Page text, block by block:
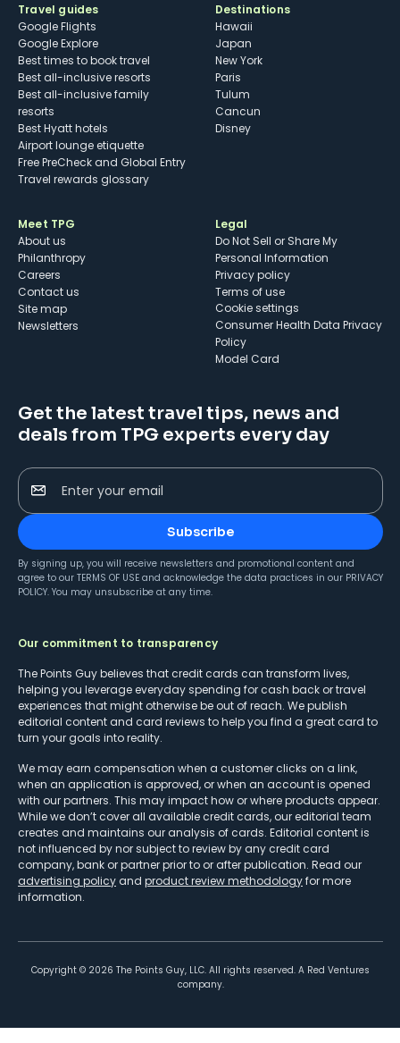
Travel guides
Google Flights
Google Explore
Best times to book travel
Best all-inclusive resorts
Best all-inclusive family
resorts
Best Hyatt hotels
Airport lounge etiquette
Free PreCheck and Global Entry
Travel rewards glossary
Destinations
Hawaii
Japan
New York
Paris
Tulum
Cancun
Disney
Meet TPG
About us
Philanthropy
Careers
Contact us
Site map
Newsletters
Legal
Do Not Sell or Share My
Personal Information
Privacy policy
Terms of use
cookie settings
Consumer Health Data Privacy
Policy
Model Card
Get the latest travel tips, news and
deals from TPG experts every day
Enter your email
Subscribe
By signing up, you will receive newsletters and promotional content and
agree to our TERMS OF USE and acknowledge the data practices in our PRIVACY
POLICY. You may unsubscribe at any time.
Our commitment to transparency
The Points Guy believes that credit cards can transform lives,
helping you leverage everyday spending for cash back or travel
experiences that might otherwise be out of reach. We publish
editorial content and card reviews to help you find a great card to
turn your goals into reality.
We may earn compensation when a customer clicks on a link,
when an application is approved, or when an account is opened
with our partners. This may impact how or where products appear.
While we don’t cover all available credit cards, our editorial team
creates and maintains our analysis of cards. Editorial content is
not influenced by nor subject to review by any credit card
company, bank or partner prior to or after publication. Read our
advertising policy and product review methodologyfor more
information.
Copyright © 2026 The Points Guy, LLC. All rights reserved. A Red Ventures
company.